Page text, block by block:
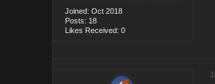
Joined: Oct 2018
Posts: 18
Likes Received: 0